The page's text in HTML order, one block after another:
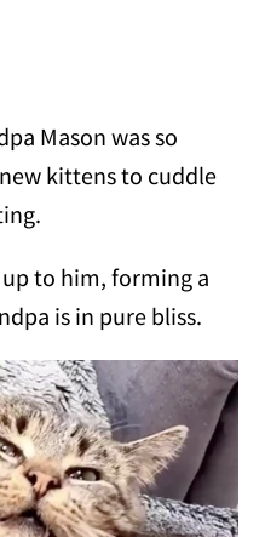
Mason was so
kittens to cuddle
to him, forming a
is in pure bliss.